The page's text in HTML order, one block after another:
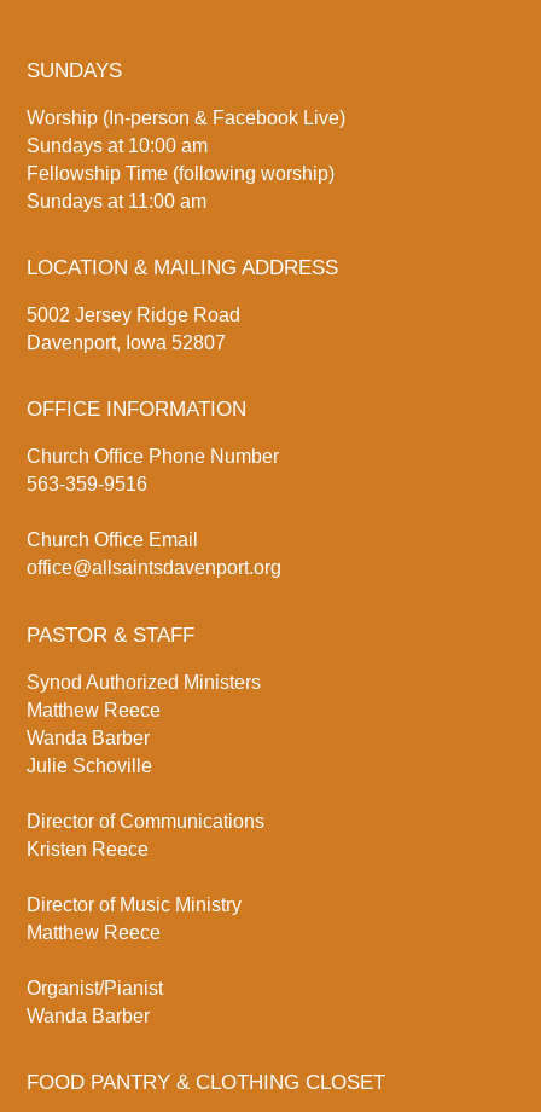
SUNDAYS
Worship (In-person & Facebook Live)
Sundays at 10:00 am
Fellowship Time (following worship)
Sundays at 11:00 am
LOCATION & MAILING ADDRESS
5002 Jersey Ridge Road
Davenport, Iowa 52807
OFFICE INFORMATION
Church Office Phone Number
563-359-9516
Church Office Email
office@allsaintsdavenport.org
PASTOR & STAFF
Synod Authorized Ministers
Matthew Reece
Wanda Barber
Julie Schoville
Director of Communications
Kristen Reece
Director of Music Ministry
Matthew Reece
Organist/Pianist
Wanda Barber
FOOD PANTRY & CLOTHING CLOSET